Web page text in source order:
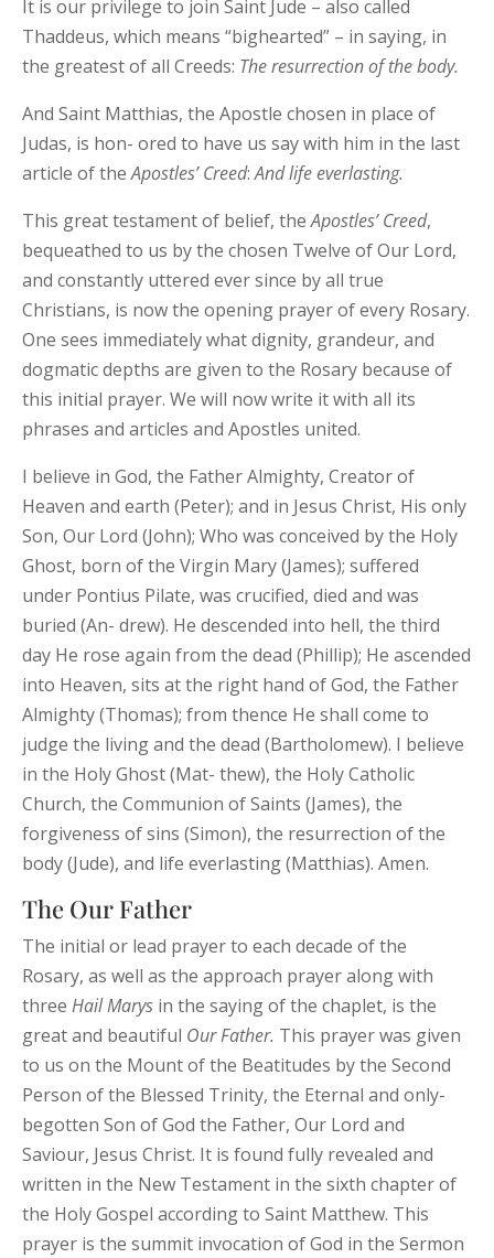
It is our privilege to join Saint Jude – also called
Thaddeus, which means “bighearted” – in saying, in
the greatest of all Creeds: The resurrection of the body.
And Saint Matthias, the Apostle chosen in place of
Judas, is hon- ored to have us say with him in the last
article of theApostles’ Creed:And life everlasting.
This great testament of belief, theApostles’ Creed,
bequeathed to us by the chosen Twelve of Our Lord,
and constantly uttered ever since by all true
Christians, is now the opening prayer of every Rosary.
One sees immediately what dignity, grandeur, and
dogmatic depths are given to the Rosary because of
this initial prayer. We will now write it with all its
phrases and articles and Apostles united.
I believe in God, the Father Almighty, Creator of
Heaven and earth (Peter); and in Jesus Christ, His only
Son, Our Lord (John); Who was conceived by the Holy
Ghost, born of the Virgin Mary (James); suffered
under Pontius Pilate, was crucified, died and was
buried (An- drew). He descended into hell, the third
day He rose again from the dead (Phillip); He ascended
into Heaven, sits at the right hand of God, the Father
Almighty (Thomas); from thence He shall come to
judge the living and the dead (Bartholomew). I believe
in the Holy Ghost (Mat- thew), the Holy Catholic
Church, the Communion of Saints (James), the
forgiveness of sins (Simon), the resurrection of the
body (Jude), and life everlasting (Matthias). Amen.
The Our Father
The initial or lead prayer to each decade of the
Rosary, as well as the approach prayer along with
three HailMarys in the saying of the chaplet, is the
great and beautiful OurFather. This prayer was given
to us on the Mount of the Beatitudes by the Second
Person of the Blessed Trinity, the Eternal and only-
begotten Son of God the Father, Our Lord and
Saviour, Jesus Christ. It is found fully revealed and
written in the New Testament in the sixth chapter of
the Holy Gospel according to Saint Matthew. This
prayer is the summit invocation of God in the Sermon